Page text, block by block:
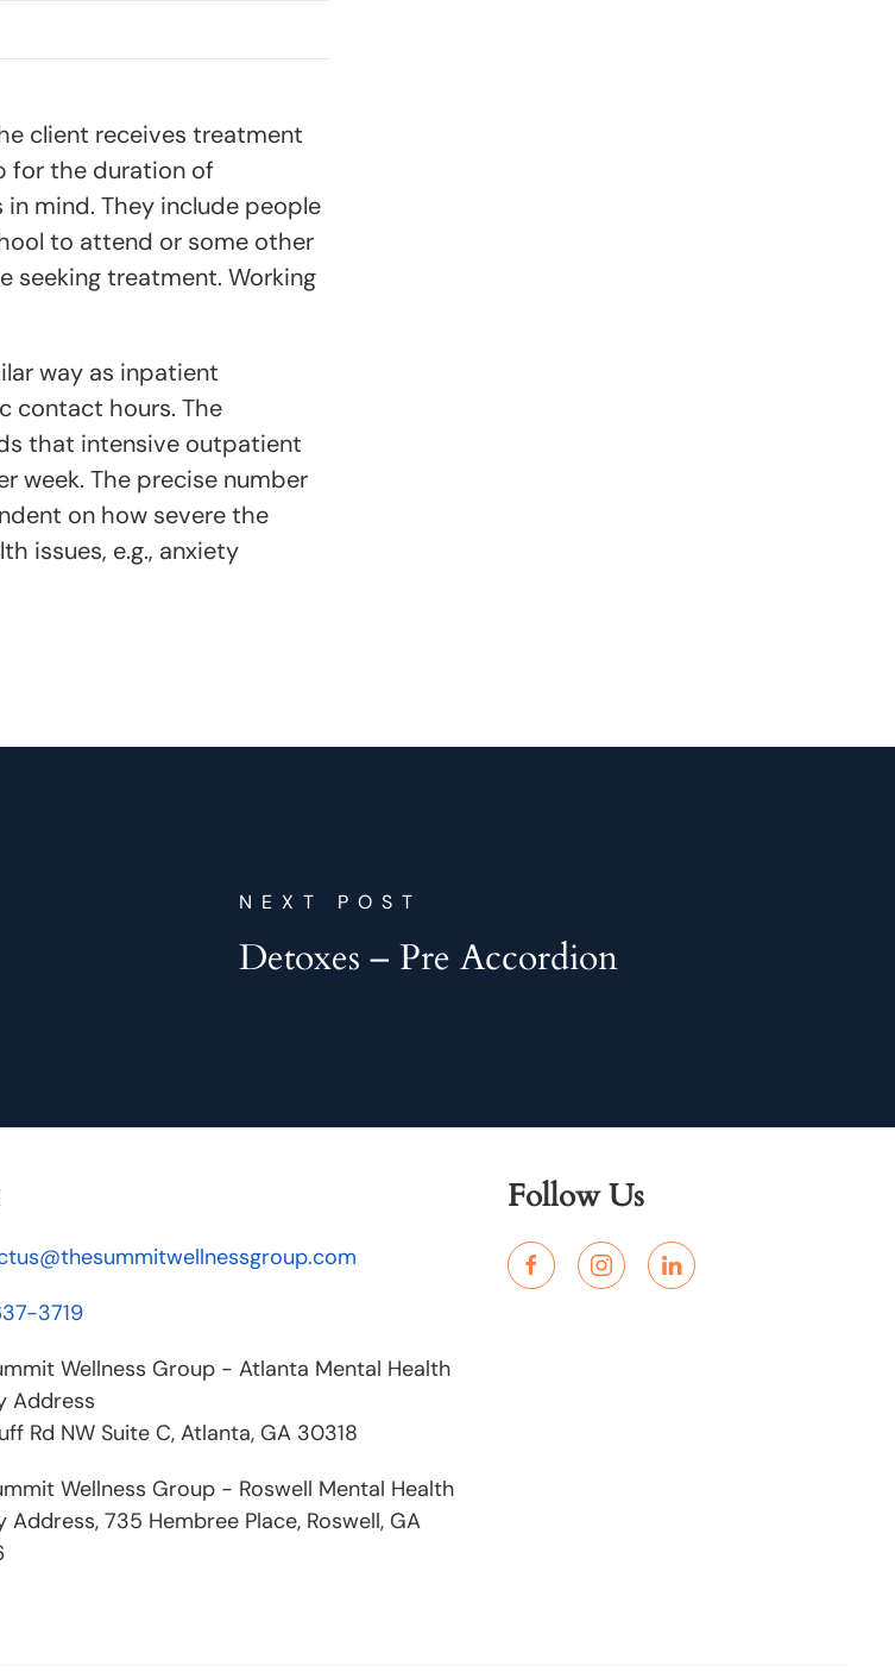
client receives treatment
for the duration of
mind. They include people
to attend or some other
treatment. Working
way as inpatient
contact hours. The
that intensive outpatient
week. The precise number
on how severe the
issues, e.g., anxiety
NEXT POST
Detoxes – Pre Accordion
3719
Wellness Group - Atlanta Mental Health
Address
Rd NW Suite C, Atlanta, GA 30318
Wellness Group - Roswell Mental Health
Address, 735 Hembree Place, Roswell, GA
Follow Us